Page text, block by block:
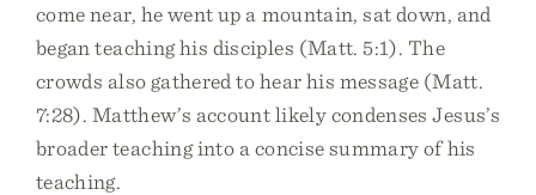
come near, he went up a mountain, sat down, and
began teaching his disciples (Matt. 5:1). The
crowds also gathered to hear his message (Matt.
7:28). Matthew’s account likely condenses Jesus’s
broader teaching into a concise summary of his
teaching.